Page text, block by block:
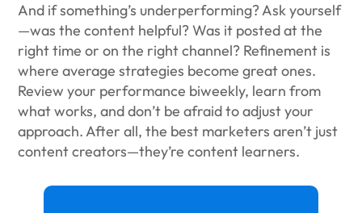
And if something’s underperforming? Ask yourself
—was the content helpful? Was it posted at the
right time or on the right channel? Refinement is
where average strategies become great ones.
Review your performance biweekly, learn from
what works, and don’t be afraid to adjust your
approach. After all, the best marketers aren’t just
content creators—they’re content learners.